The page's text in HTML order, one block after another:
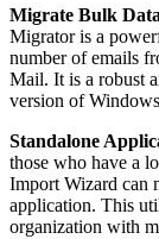
Migrate Bulk
Migrator is a
number of emails
Mail. It is a robust
version of
Standalone
those who have a
Import Wizard can
application. This
organization with